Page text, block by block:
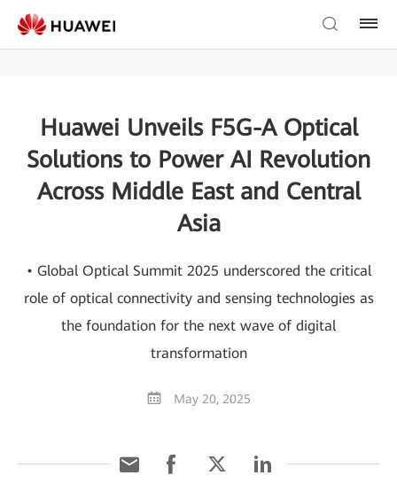
Huawei Unveils F5G-A Optical
Solutions to Power AI Revolution
Across Middle East and Central
Asia
• Global Optical Summit 2025 underscored the critical
role of optical connectivity and sensing technologies as
the foundation for the next wave of digital
transformation
May 20, 2025